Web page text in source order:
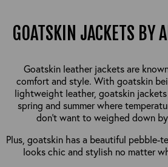
GOATSKIN JACKETS BY
Goatskin leather jackets are
comfort and style. With goatskin
lightweight leather, goatskin
spring and summer where
don't want to weighed down
Plus, goatskin has a beautiful pebble-
looks chic and stylish no matter